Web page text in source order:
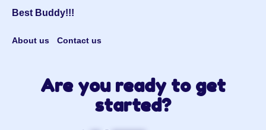
Best Buddy!!!
About us Contact us
Are you ready to get
started?